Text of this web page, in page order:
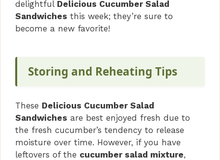
delightful Delicious Cucumber Salad
Sandwiches this week; they’re sure to
become a new favorite!
Storing and Reheating Tips
These Delicious Cucumber Salad
Sandwiches are best enjoyed fresh due to
the fresh cucumber’s tendency to release
moisture over time. However, if you have
leftovers of the cucumber salad mixture,